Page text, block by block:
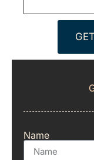
Name